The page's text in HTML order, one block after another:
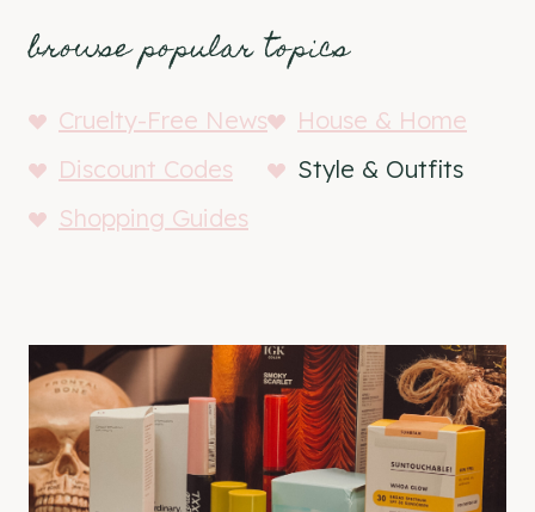
browse popular topics
Cruelty-Free News
House & Home
Discount Codes
Style & Outfits
Shopping Guides